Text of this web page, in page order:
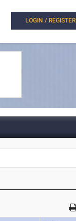
LOGIN / REGISTER